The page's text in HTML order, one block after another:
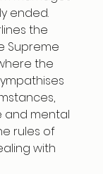
ended.
the
Supreme
the
and mental
rules of
with